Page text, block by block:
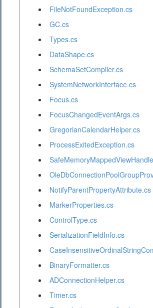
FileNotFoundException.cs
GC.cs
Types.cs
DataShape.cs
SchemaSetCompiler.cs
SystemNetworkInterface.cs
Focus.cs
FocusChangedEventArgs.cs
GregorianCalendarHelper.cs
ProcessExitedException.cs
NotifyParentPropertyAttribute.cs
MarkerProperties.cs
ControlType.cs
SerializationFieldInfo.cs
BinaryFormatter.cs
ADConnectionHelper.cs
Timer.cs